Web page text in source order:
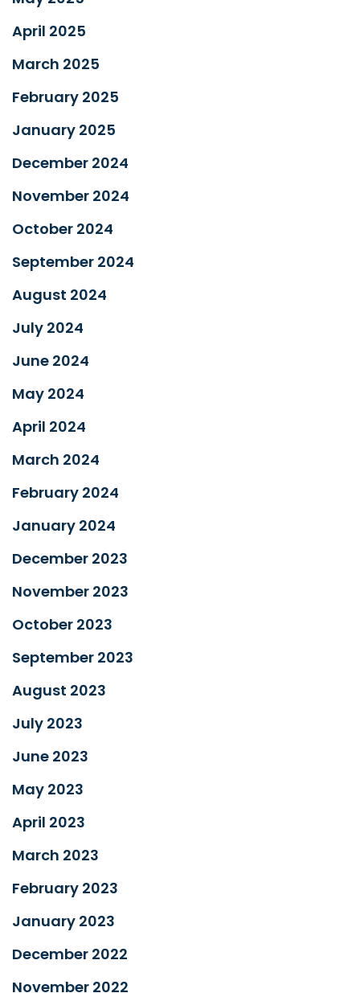
April 2025
March 2025
February 2025
January 2025
December 2024
November 2024
October 2024
September 2024
August 2024
July 2024
June 2024
May 2024
April 2024
March 2024
February 2024
January 2024
December 2023
November 2023
October 2023
September 2023
August 2023
July 2023
June 2023
May 2023
April 2023
March 2023
February 2023
January 2023
December 2022
November 2022